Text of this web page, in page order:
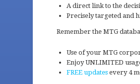
A direct link to the
Precisely targeted and
Remember the MTG
Use of your MTG
Enjoy UNLIMITED
FREE updates every 4